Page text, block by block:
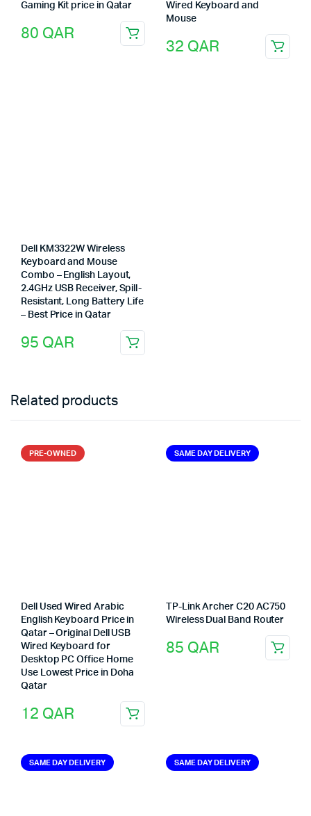
Gaming Kit price in Qatar
80 QAR
Wired Keyboard and
Mouse
32 QAR
Dell KM3322W Wireless
Keyboard and Mouse
Combo – English Layout,
2.4GHz USB Receiver, Spill-
Resistant, Long Battery Life
– Best Price in Qatar
95 QAR
Related products
PRE-OWNED
Dell Used Wired Arabic
English Keyboard Price in
Qatar – Original Dell USB
Wired Keyboard for
Desktop PC Office Home
Use Lowest Price in Doha
Qatar
12 QAR
SAME DAY DELIVERY
TP-Link Archer C20 AC750
Wireless Dual Band Router
85 QAR
SAME DAY DELIVERY SAME DAY DELIVERY